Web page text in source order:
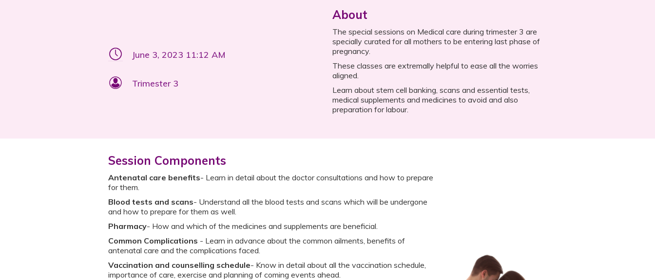
June 3, 2023 11:12 AM
Trimester 3
About
The special sessions on Medical care during trimester 3 are
specially curated for all mothers to be entering last phase of
pregnancy.
These classes are extremally helpful to ease all the worries
aligned.
Learn about stem cell banking, scans and essential tests,
medical supplements and medicines to avoid and also
preparation for labour.
Session Components
Antenatal care benefits- Learn in detail about the doctor consultations and how to prepare
for them.
Blood tests and scans- Understand all the blood tests and scans which will be undergone
and how to prepare for them as well.
Pharmacy- How and which of the medicines and supplements are beneficial.
Common Complications - Learn in advance about the common ailments, benefits of
antenatal care and the complications faced.
Vaccination and counselling schedule- Know in detail about all the vaccination schedule,
importance of care, exercise and planning of coming events ahead.